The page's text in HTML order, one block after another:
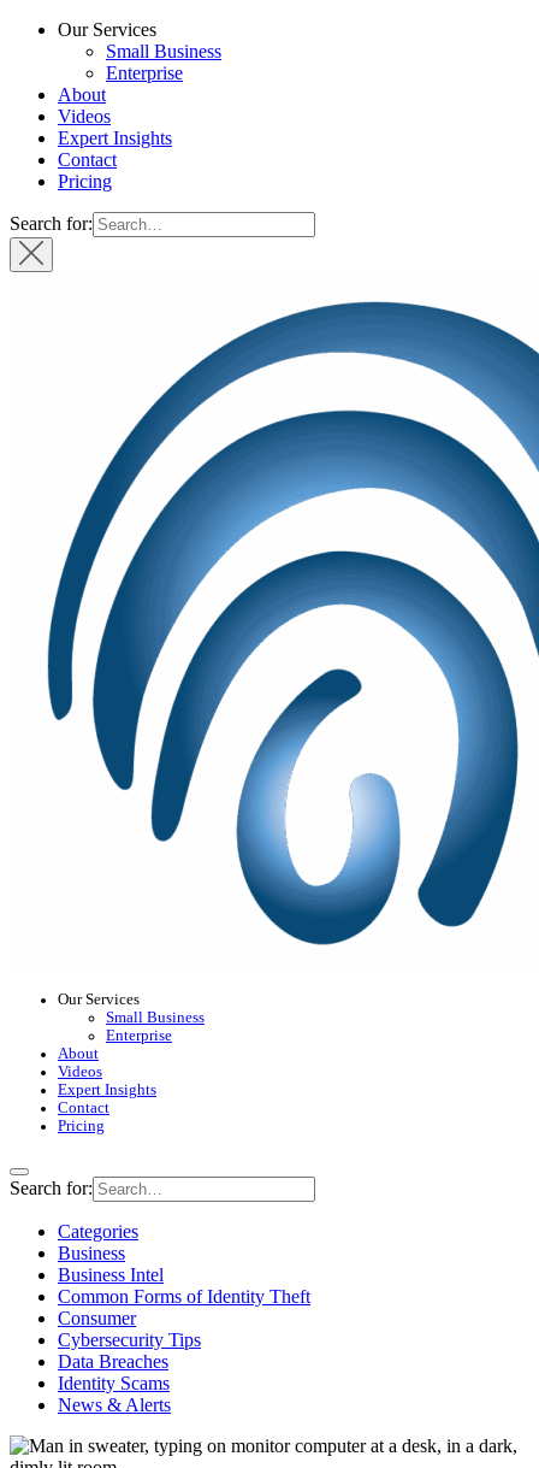
Our Services
Small Business
Enterprise
About
Videos
Expert Insights
Contact
Pricing
Search for:
Our Services
Small Business
Enterprise
About
Videos
Expert Insights
Contact
Pricing
Search for:
Categories
Business
Business Intel
Common Forms of Identity Theft
Consumer
Cybersecurity Tips
Data Breaches
Identity Scams
News & Alerts